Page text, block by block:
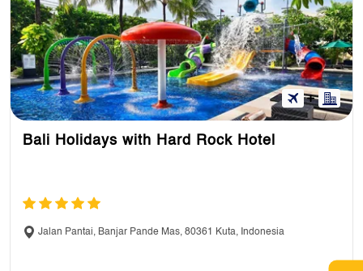
Bali Holidays with Hard Rock Hotel
Jalan Pantai, Banjar Pande Mas, 80361 Kuta, Indonesia